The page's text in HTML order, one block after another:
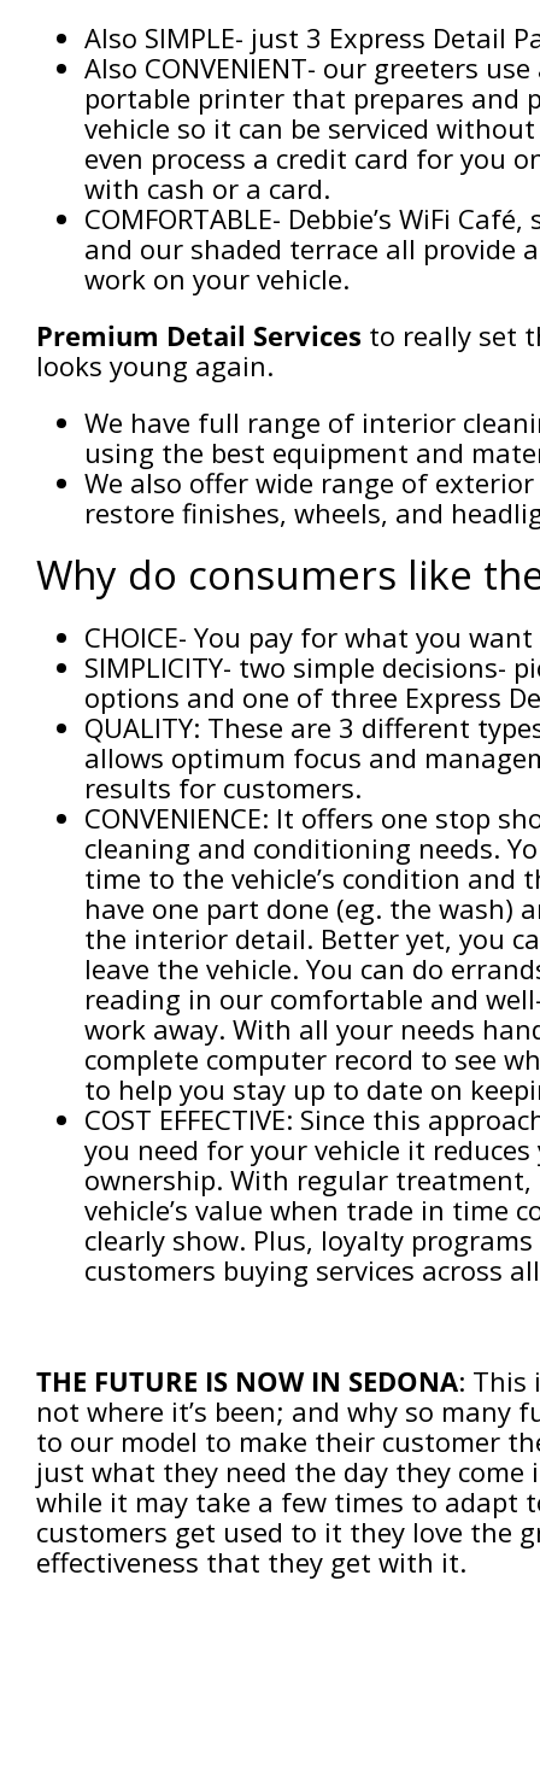
Also SIMPLE- just 3 Express Detail
Also CONVENIENT- our greeters
portable printer that prepares and
vehicle so it can be serviced
even process a credit card for you
with cash or a card.
COMFORTABLE- Debbie’s WiFi
and our shaded terrace all provide
work on your vehicle.
Premium Detail Services to really set
looks young again.
We have full range of interior
using the best equipment and
We also offer wide range of
restore finishes, wheels, and
Why do consumers like
CHOICE- You pay for what you
SIMPLICITY- two simple decisions-
options and one of three Express
QUALITY: These are 3 different
allows optimum focus and
results for customers.
CONVENIENCE: It offers one stop
cleaning and conditioning needs.
time to the vehicle’s condition and
have one part done (eg. the wash)
the interior detail. Better yet, you
leave the vehicle. You can do
reading in our comfortable and
work away. With all your needs
complete computer record to see
to help you stay up to date on
COST EFFECTIVE: Since this
you need for your vehicle it
ownership. With regular
vehicle’s value when trade in time
clearly show. Plus, loyalty
customers buying services across
THE FUTURE IS NOW IN SEDONA: This
not where it’s been; and why so many
to our model to make their customer
just what they need the day they come
while it may take a few times to adapt
customers get used to it they love the
effectiveness that they get with it.